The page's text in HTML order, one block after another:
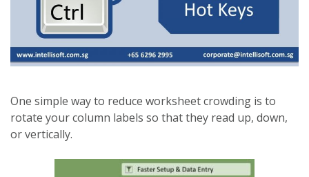
One simple way to reduce worksheet crowding is to
rotate your column labels so that they read up, down,
or vertically.